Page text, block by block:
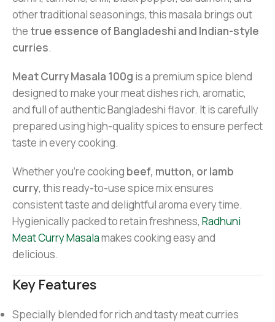
other traditional seasonings, this masala brings out
the true essence of Bangladeshi and Indian-style
curries.
Meat Curry Masala 100g is a premium spice blend
designed to make your meat dishes rich, aromatic,
and full of authentic Bangladeshi flavor. It is carefully
prepared using high-quality spices to ensure perfect
taste in every cooking.
Whether you’re cooking beef, mutton, or lamb
curry, this ready-to-use spice mix ensures
consistent taste and delightful aroma every time.
Hygienically packed to retain freshness, Radhuni
Meat Curry Masalamakes cooking easy and
delicious.
Key Features
Specially blended for rich and tasty meat curries